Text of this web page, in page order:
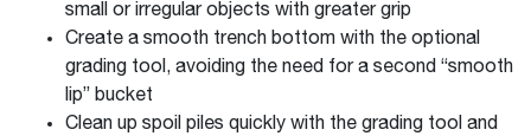
small or irregular objects with greater grip
Create a smooth trench bottom with the optional
grading tool, avoiding the need for a second “smooth
lip” bucket
Clean up spoil piles quickly with the grading tool and